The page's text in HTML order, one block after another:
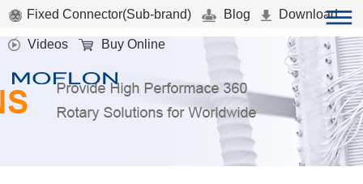
Fixed Connector(Sub-brand) Blog Download
Videos Buy Online